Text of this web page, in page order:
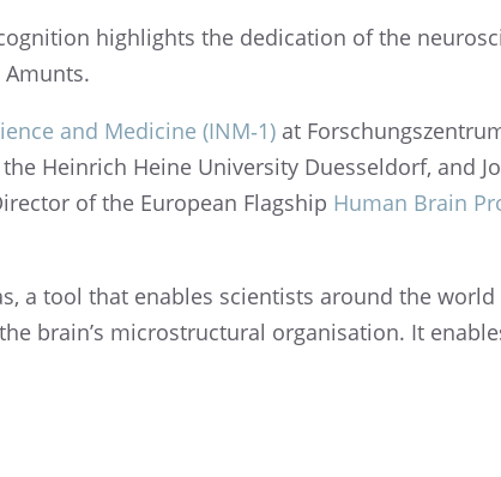
highlights the dedica­tion of the
and Medicine (INM‑1) at
Heinrich Heine Univer­sity Duessel­dorf, and
of the European Flagship Human Brain
a tool that enables scien­tists around the
brain’s microstruc­tural organ­i­sa­tion. It